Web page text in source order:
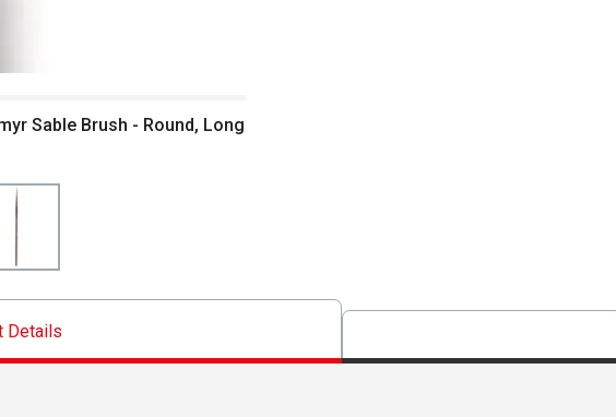
Sable Brush - Round, Long
Details